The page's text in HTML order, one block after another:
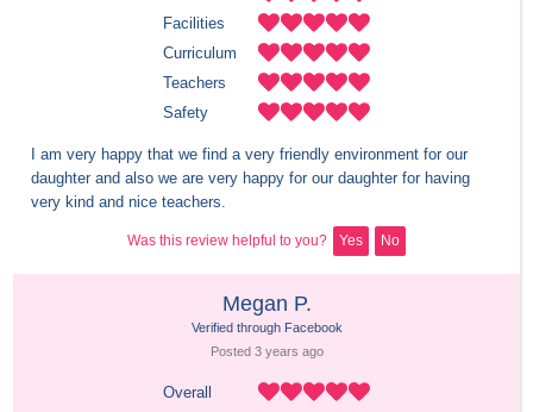
Facilities
Curriculum
Teachers
Safety
I am very happy that we find a very friendly environment for our
daughter and also we are very happy for our daughter for having
very kind and nice teachers.
Was this review helpful to you? Yes No
Megan P.
Verified through Facebook
Posted 3 years ago
Overall